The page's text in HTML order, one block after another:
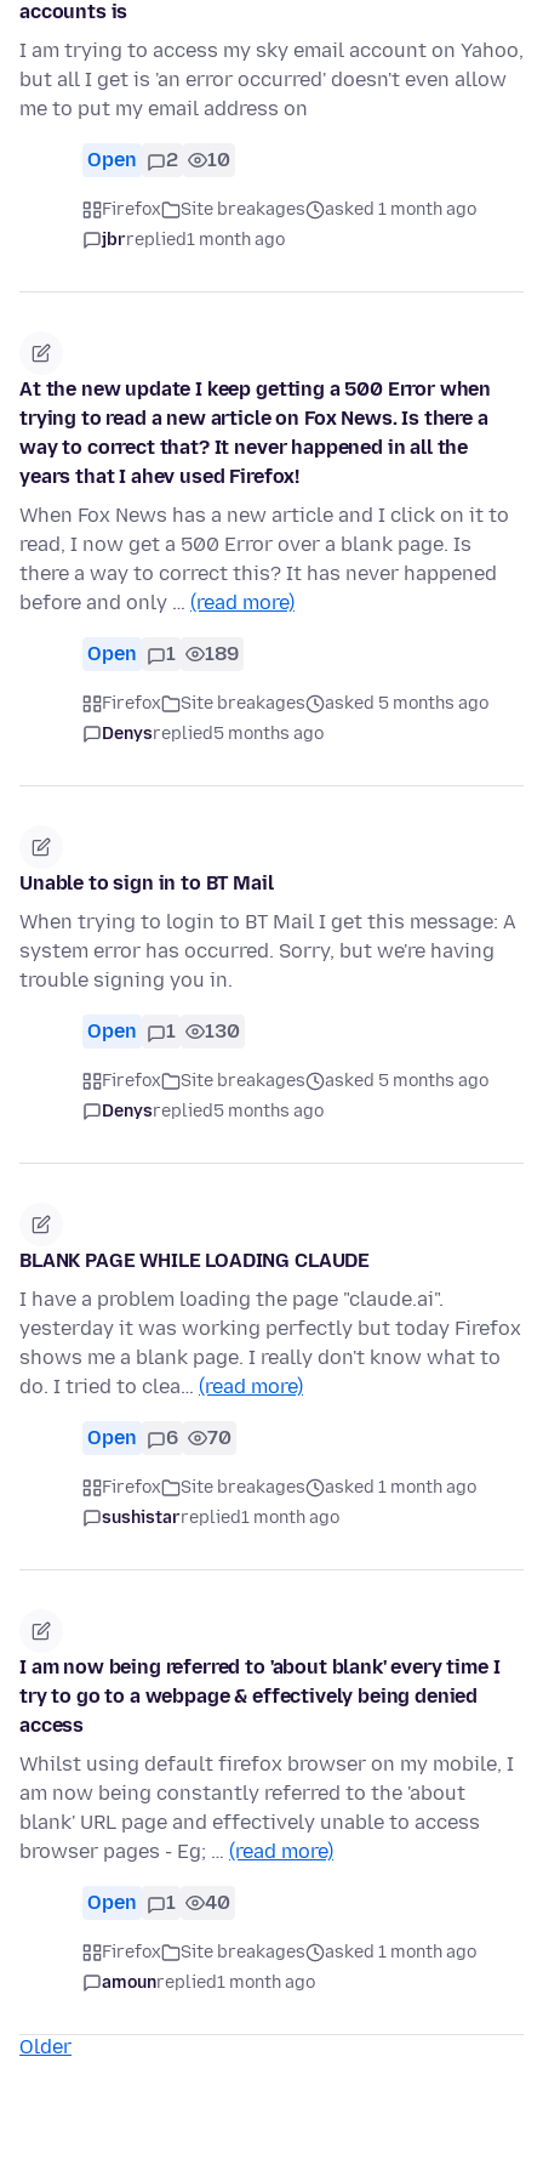
accounts is
I am trying to access my sky email account on Yahoo,
but all I get is 'an error occurred' doesn't even allow
me to put my email address on
Open 2 10
Firefox Site breakages
asked 1 month ago
jbrreplied1 month ago
At the new update I keep getting a 500 Error when
trying to read a new article on Fox News. Is there a
way to correct that? It never happened in all the
years that I ahev used Firefox!
When Fox News has a new article and I click on it to
read, I now get a 500 Error over a blank page. Is
there a way to correct this? It has never happened
before and only … (read more)
Open 1 189
Firefox Site breakages
asked 5 months ago
Denysreplied5 months ago
Unable to sign in to BT Mail
When trying to login to BT Mail I get this message: A
system error has occurred. Sorry, but we're having
trouble signing you in.
Open 1 130
Firefox Site breakages
asked 5 months ago
Denysreplied5 months ago
BLANK PAGE WHILE LOADING CLAUDE
I have a problem loading the page "claude.ai".
yesterday it was working perfectly but today Firefox
shows me a blank page. I really don't know what to
do. I tried to clea… (read more)
Open 6 70
Firefox Site breakages
asked 1 month ago
sushistarreplied1 month ago
I am now being referred to 'about blank' every time I
try to go to a webpage & effectively being denied
access
Whilst using default firefox browser on my mobile, I
am now being constantly referred to the 'about
blank' URL page and effectively unable to access
browser pages - Eg; … (read more)
Open 1 40
Firefox Site breakages
asked 1 month ago
amounreplied1 month ago
Older